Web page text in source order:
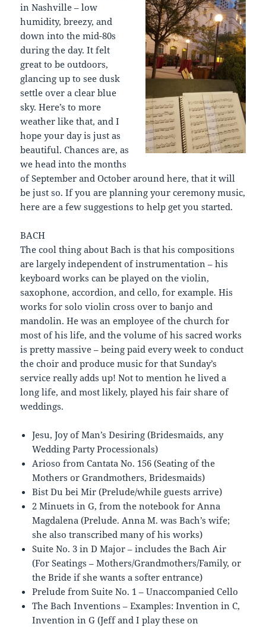
in Nashville – low
humidity, breezy, and
down into the mid-80s
during the day. It felt
great to be outdoors,
glancing up to see dusk
settle over a clear blue
sky. Here’s to more
weather like that, and I
hope your day is just as
beautiful. Chances are, as
we head into the months
of September and October around here, that it will
be just so. If you are planning your ceremony music,
here are a few suggestions to help get you started.
BACH
The cool thing about Bach is that his compositions
are largely independent of instrumentation – his
keyboard works can be played on the violin,
saxophone, accordion, and cello, for example. His
works for solo violin cross over to banjo and
mandolin. He was an employee of the church for
most of his life, and the volume of his sacred works
is pretty massive – being paid every week to conduct
the choir and produce music for that Sunday’s
service really adds up! Not to mention he lived a
long life, and most likely, played his fair share of
weddings.
Jesu, Joy of Man’s Desiring (Bridesmaids, any
Wedding Party Processionals)
Arioso from Cantata No. 156 (Seating of the
Mothers or Grandmothers, Bridesmaids)
Bist Du bei Mir (Prelude/while guests arrive)
2 Minuets in G, from the notebook for Anna
Magdalena (Prelude. Anna M. was Bach’s wife;
she also transcribed many of his works)
Suite No. 3 in D Major – includes the Bach Air
(For Seatings – Mothers/Grandmothers/Family, or
the Bride if she wants a softer entrance)
Prelude from Suite No. 1 – Unaccompanied Cello
The Bach Inventions – Examples: Invention in C,
Invention in G (Jeff and I play these on